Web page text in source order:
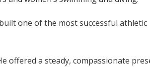
one of the most successful athletic
offered a steady, compassionate